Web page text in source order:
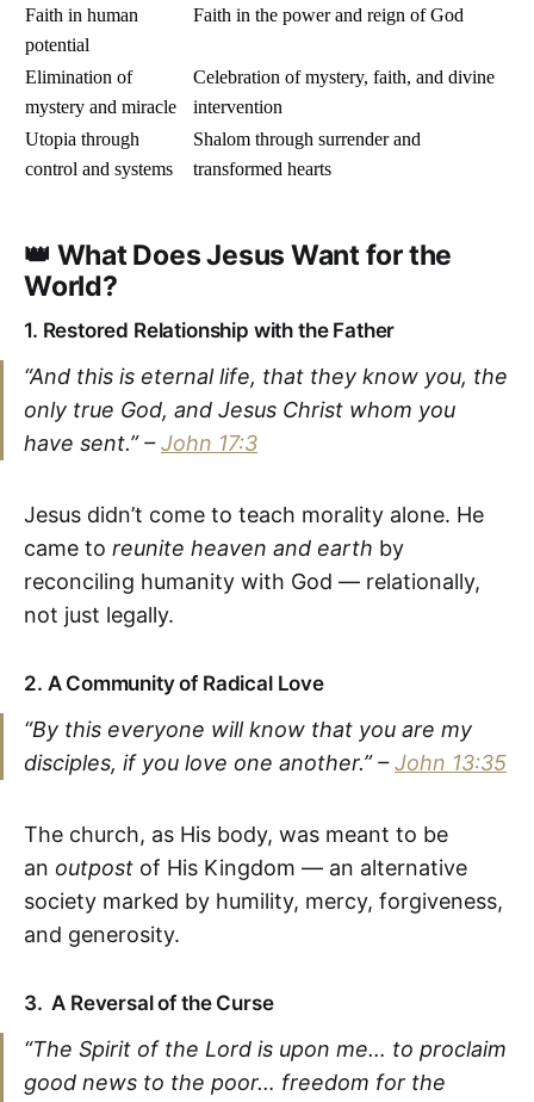
Faith in human
potential
Faith in the power and reign of God
Elimination of
mystery and miracle
Celebration of mystery, faith, and divine
intervention
Utopia through
control and systems
Shalom through surrender and
transformed hearts
👑 What Does Jesus Want for the
World?
1. Restored Relationship with the Father
“And this is eternal life, that they know you, the
only true God, and Jesus Christ whom you
have sent.” –John 17:3
Jesus didn’t come to teach morality alone. He
came to reunite heaven and earth by
reconciling humanity with God — relationally,
not just legally.
2. A Community of Radical Love
“By this everyone will know that you are my
disciples, if you love one another.” –John 13:35
The church, as His body, was meant to be
an outpost of His Kingdom — an alternative
society marked by humility, mercy, forgiveness,
and generosity.
3. A Reversal of the Curse
“The Spirit of the Lord is upon me… to proclaim
good news to the poor… freedom for the